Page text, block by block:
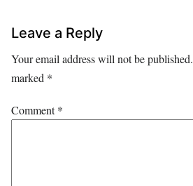
Leave a Reply
Your email address will not be published.
marked *
Comment*